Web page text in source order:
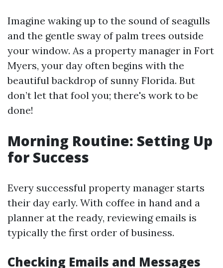
Imagine waking up to the sound of seagulls
and the gentle sway of palm trees outside
your window. As a property manager in Fort
Myers, your day often begins with the
beautiful backdrop of sunny Florida. But
don’t let that fool you; there's work to be
done!
Morning Routine: Setting Up
for Success
Every successful property manager starts
their day early. With coffee in hand and a
planner at the ready, reviewing emails is
typically the first order of business.
Checking Emails and Messages